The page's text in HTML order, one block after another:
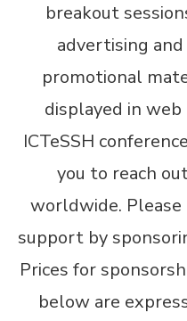
breakout
advertising
promotional
displayed in
ICTeSSH
you to reach
worldwide.
support by
Prices for
below are